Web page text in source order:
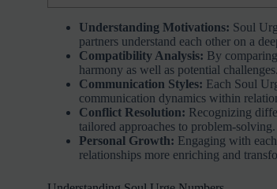
Understanding Motivations: Soul
partners understand each other on a
Compatibility Analysis: By
harmony as well as potential challenges.
Communication Styles: Each Soul
communication dynamics within
Conflict Resolution: Recognizing
tailored approaches to problem-solving.
Personal Growth: Engaging with
relationships more enriching and